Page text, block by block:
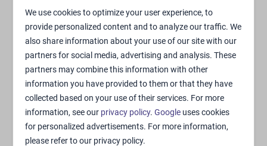
Supermarket
Brasserie Ruig
Pizza Take-Away
Living area
Zithoek
Air-conditioning (cooling and heating)
Flatscreen TV
We use cookies to optimize your user experience, to
provide personalized content and to analyze our traffic. We
also share information about your use of our site with our
partners for social media, advertising and analysis. These
partners may combine this information with other
information you have provided to them or that they have
collected based on your use of their services. For more
information, see our privacy policy.Google uses cookies
for personalized advertisements. For more information,
please refer to our privacy policy.